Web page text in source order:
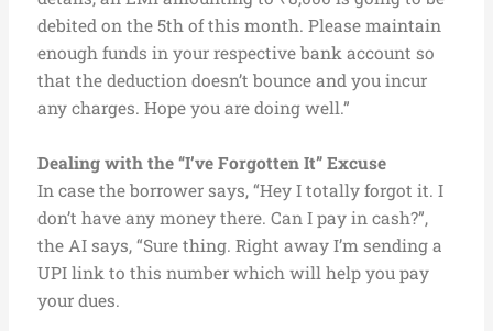
debited on the 5th of this month. Please maintain
enough funds in your respective bank account so
that the deduction doesn’t bounce and you incur
any charges. Hope you are doing well.”
Dealing with the “I’ve Forgotten It” Excuse
In case the borrower says, “Hey I totally forgot it. I
don’t have any money there. Can I pay in cash?”,
the AI says, “Sure thing. Right away I’m sending a
UPI link to this number which will help you pay
your dues.